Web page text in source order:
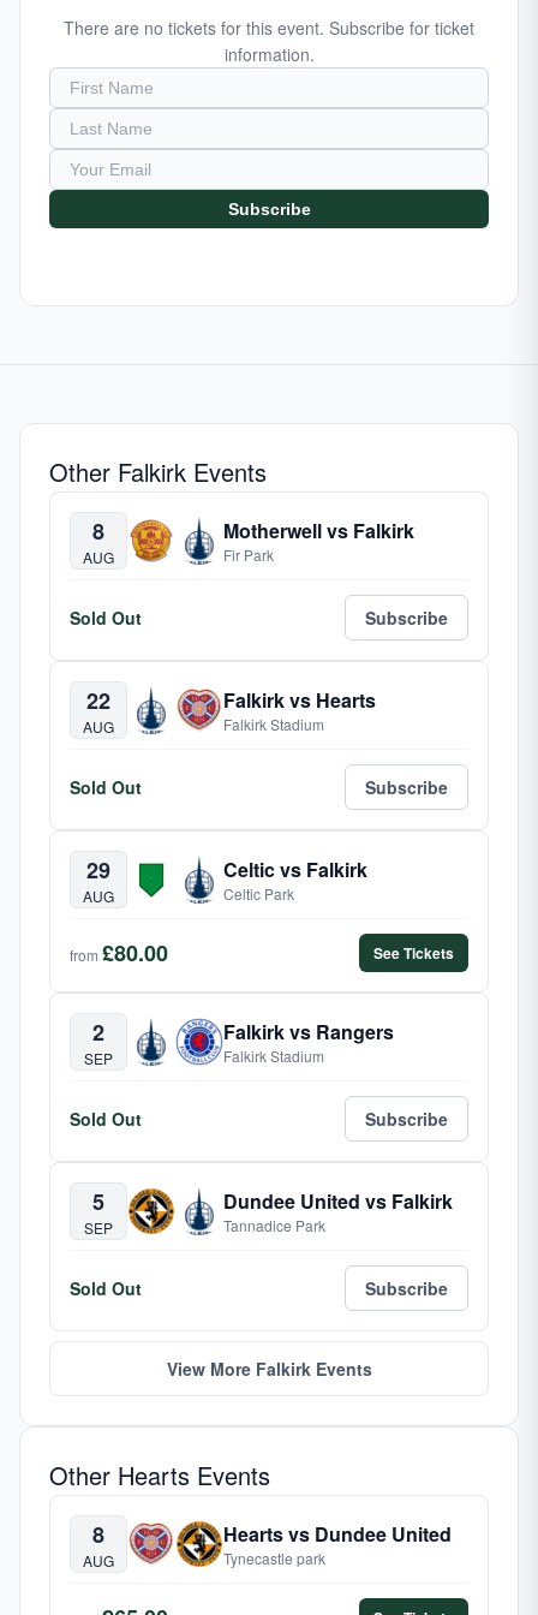
There are no tickets for this event. Subscribe for ticket
information.
Subscribe
Other Falkirk Events
8
AUG
Motherwell vs Falkirk
Fir Park
Sold Out Subscribe
22
AUG
Falkirk vs Hearts
Falkirk Stadium
Sold Out Subscribe
29
AUG
Celtic vs Falkirk
Celtic Park
from £80.00 See Tickets
2
SEP
Falkirk vs Rangers
Falkirk Stadium
Sold Out Subscribe
5
SEP
Dundee United vs Falkirk
Tannadice Park
Sold Out Subscribe
View More Falkirk Events
Other Hearts Events
8
AUG
Hearts vs Dundee United
Tynecastle park